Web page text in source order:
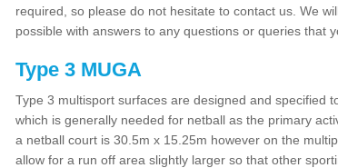
required, so please do not hesitate to contact us. We
possible with answers to any questions or queries that
Type 3 MUGA
Type 3 multisport surfaces are designed and specified
which is generally needed for netball as the primary
a netball court is 30.5m x 15.25m however on the
allow for a run off area slightly larger so that other